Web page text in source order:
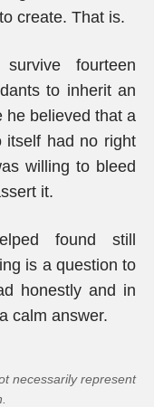
create. That is.
fourteen
to inherit an
he believed that a
itself had no right
willing to bleed
it.
found still
is a question to
honestly and in
calm answer.
necessarily represent